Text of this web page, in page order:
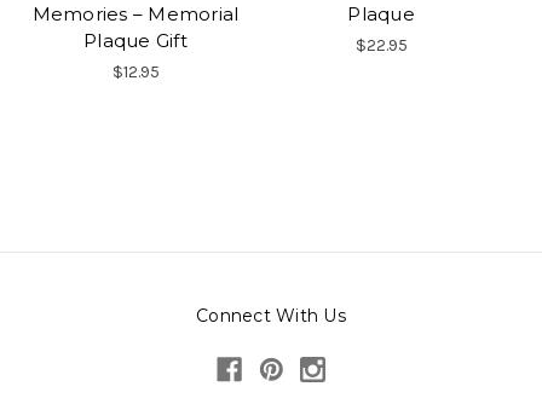
Memories – Memorial
Plaque Gift
$12.95
Plaque
$22.95
Connect With Us